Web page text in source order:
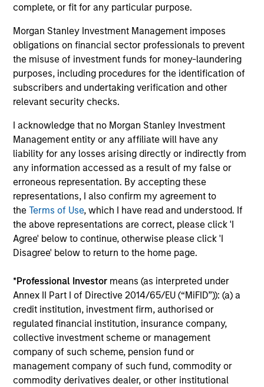
complete, or fit for any particular purpose.
Morgan Stanley Investment Management imposes
obligations on financial sector professionals to prevent
the misuse of investment funds for money-laundering
purposes, including procedures for the identification of
subscribers and undertaking verification and other
relevant security checks.
I acknowledge that no Morgan Stanley Investment
Management entity or any affiliate will have any
liability for any losses arising directly or indirectly from
any information accessed as a result of my false or
erroneous representation. By accepting these
representations, I also confirm my agreement to
theTerms of Use, which I have read and understood. If
the above representations are correct, please click 'I
Agree' below to continue, otherwise please click 'I
Disagree' below to return to the home page.
*Professional Investor means (as interpreted under
Annex II Part I of Directive 2014/65/EU (“MiFID”)): (a) a
credit institution, investment firm, authorised or
regulated financial institution, insurance company,
collective investment scheme or management
company of such scheme, pension fund or
management company of such fund, commodity or
commodity derivatives dealer, or other institutional
The7-day current yield subsidizedis an
are not reinvested in the fund.
A
A1+/P1
A1+/P1- short-term credit ratings provided by
Moody’s and S&P.
A1/P1– short-term credit ratings provided by
Moody’s and S&P.
A2/P2